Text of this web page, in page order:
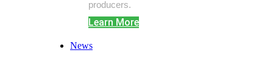
producers.
Learn More
News